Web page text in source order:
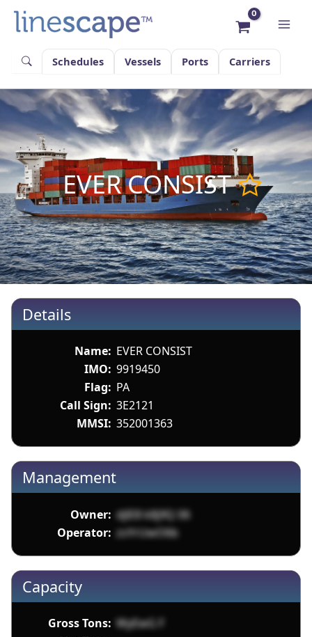
content
Schedules
Vessels Ports Carriers
EVER CONSIST
Details
Name: EVER CONSIST
IMO: 9919450
Flag: PA
Call Sign: 3E2121
MMSI: 352001363
Management
Owner: djlE8 k8j9Q 06
Operator: zsYrUwO6b
Capacity
Gross Tons: WyEwG F